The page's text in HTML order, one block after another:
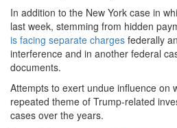
In addition to the New York case in
last week, stemming from hidden
is facing separate charges federally
interference and in another federal
documents.
Attempts to exert undue influence on
repeated theme of Trump-related
cases over the years.